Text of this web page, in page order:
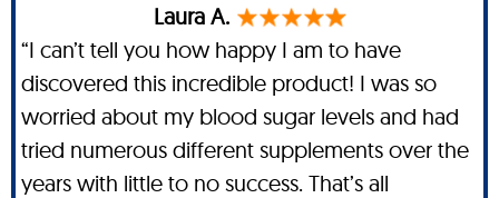
Laura A.
“I can’t tell you how happy I am to have
discovered this incredible product! I was so
worried about my blood sugar levels and had
tried numerous different supplements over the
years with little to no success. That’s all